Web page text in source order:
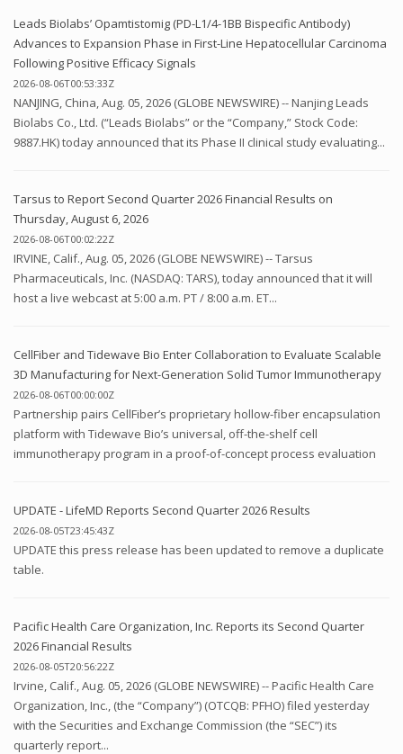
Leads Biolabs’ Opamtistomig (PD-L1/4-1BB Bispecific Antibody)
Advances to Expansion Phase in First-Line Hepatocellular Carcinoma
Following Positive Efficacy Signals
2026-08-06T00:53:33Z
NANJING, China, Aug. 05, 2026 (GLOBE NEWSWIRE) -- Nanjing Leads
Biolabs Co., Ltd. (“Leads Biolabs” or the “Company,” Stock Code:
9887.HK) today announced that its Phase II clinical study evaluating...
Tarsus to Report Second Quarter 2026 Financial Results on
Thursday, August 6, 2026
2026-08-06T00:02:22Z
IRVINE, Calif., Aug. 05, 2026 (GLOBE NEWSWIRE) -- Tarsus
Pharmaceuticals, Inc. (NASDAQ: TARS), today announced that it will
host a live webcast at 5:00 a.m. PT / 8:00 a.m. ET...
CellFiber and Tidewave Bio Enter Collaboration to Evaluate Scalable
3D Manufacturing for Next-Generation Solid Tumor Immunotherapy
2026-08-06T00:00:00Z
Partnership pairs CellFiber’s proprietary hollow-fiber encapsulation
platform with Tidewave Bio’s universal, off-the-shelf cell
immunotherapy program in a proof-of-concept process evaluation
UPDATE - LifeMD Reports Second Quarter 2026 Results
2026-08-05T23:45:43Z
UPDATE this press release has been updated to remove a duplicate
table.
Pacific Health Care Organization, Inc. Reports its Second Quarter
2026 Financial Results
2026-08-05T20:56:22Z
Irvine, Calif., Aug. 05, 2026 (GLOBE NEWSWIRE) -- Pacific Health Care
Organization, Inc., (the “Company”) (OTCQB: PFHO) filed yesterday
with the Securities and Exchange Commission (the “SEC”) its
quarterly report...